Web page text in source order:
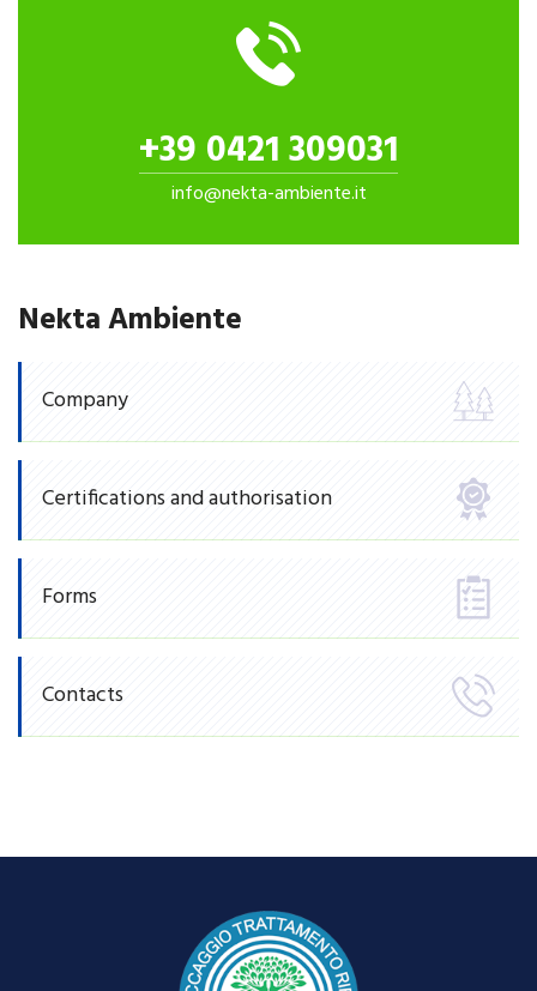
+39 0421 309031
info@nekta-ambiente.it
Nekta Ambiente
Company
Certifications and authorisation
Forms
Contacts